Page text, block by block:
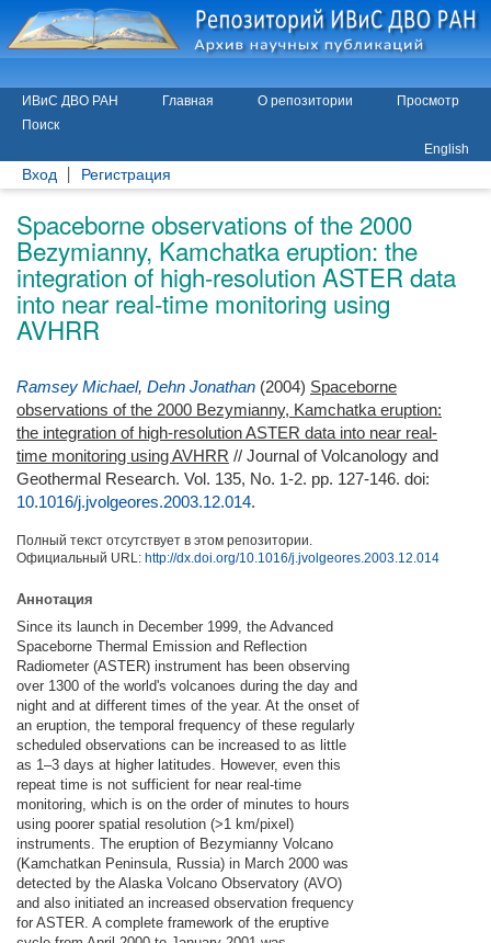
ИВиС ДВО РАН Главная О репозитории
Просмотр
Поиск
English
Вход Регистрация
Spaceborne observations of the 2000
Bezymianny, Kamchatka eruption: the
integration of high-resolution ASTER data
into near real-time monitoring using
AVHRR
Ramsey Michael, Dehn Jonathan (2004) Spaceborne
observations of the 2000 Bezymianny, Kamchatka eruption:
the integration of high-resolution ASTER data into near real-
time monitoring using AVHRR // Journal of Volcanology and
Geothermal Research. Vol. 135, No. 1-2. pp. 127-146. doi:
10.1016/j.jvolgeores.2003.12.014.
Полный текст отсутствует в этом репозитории.
Официальный URL: http://dx.doi.org/10.1016/j.jvolgeores.2003.12.014
Аннотация
Since its launch in December 1999, the Advanced
Spaceborne Thermal Emission and Reflection
Radiometer (ASTER) instrument has been observing
over 1300 of the world's volcanoes during the day and
night and at different times of the year. At the onset of
an eruption, the temporal frequency of these regularly
scheduled observations can be increased to as little
as 1–3 days at higher latitudes. However, even this
repeat time is not sufficient for near real-time
monitoring, which is on the order of minutes to hours
using poorer spatial resolution (>1 km/pixel)
instruments. The eruption of Bezymianny Volcano
(Kamchatkan Peninsula, Russia) in March 2000 was
detected by the Alaska Volcano Observatory (AVO)
and also initiated an increased observation frequency
for ASTER. A complete framework of the eruptive